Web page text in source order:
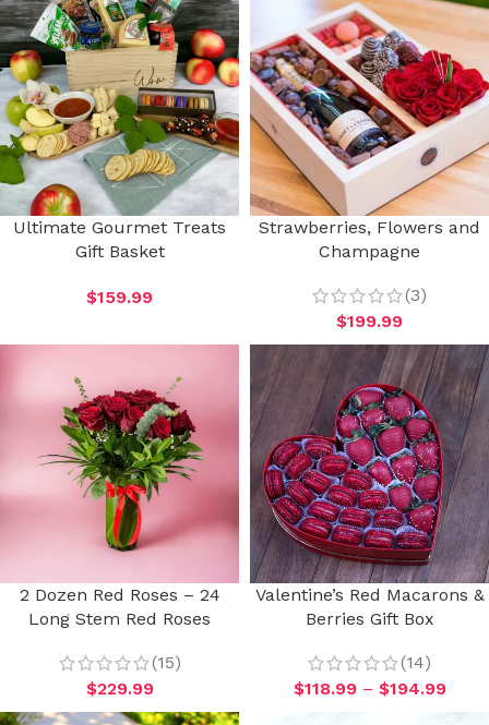
Ultimate Gourmet Treats
Gift Basket
$159.99
Strawberries, Flowers and
Champagne
(3)
$199.99
2 Dozen Red Roses – 24
Long Stem Red Roses
(15)
$229.99
Valentine’s Red Macarons &
Berries Gift Box
(14)
$118.99 – $194.99